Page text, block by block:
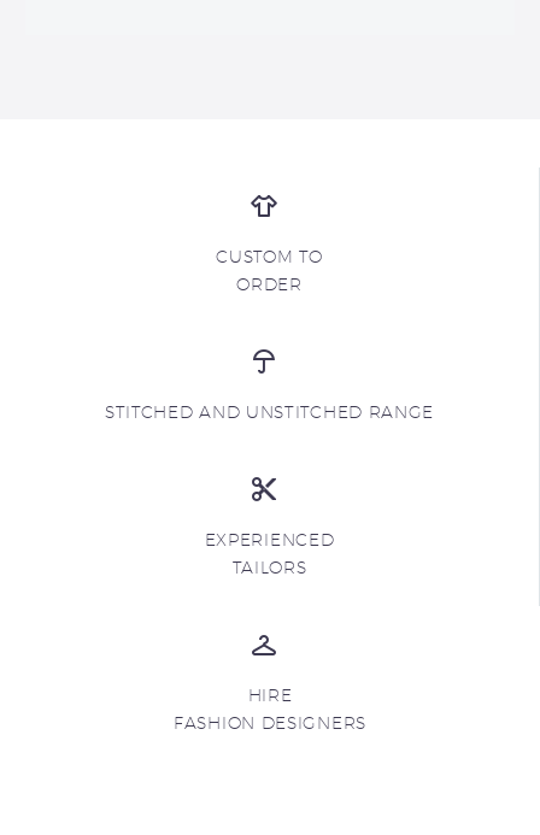
CUSTOM TO
ORDER
STITCHED AND UNSTITCHED RANGE
EXPERIENCED
TAILORS
HIRE
FASHION DESIGNERS